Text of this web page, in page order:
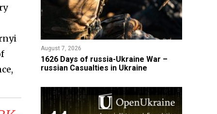
August 7, 2026
1626 Days of russia-Ukraine War –
russian Casualties in Ukraine